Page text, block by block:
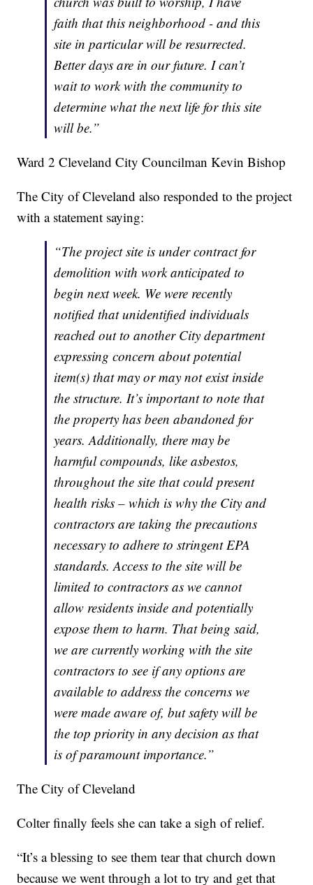
faith that this neighborhood - and this
site in particular will be resurrected.
Better days are in our future. I can’t
wait to work with the community to
determine what the next life for this site
will be.”
Ward 2 Cleveland City Councilman Kevin Bishop
The City of Cleveland also responded to the project
with a statement saying:
“The project site is under contract for
demolition with work anticipated to
begin next week. We were recently
notified that unidentified individuals
reached out to another City department
expressing concern about potential
item(s) that may or may not exist inside
the structure. It’s important to note that
the property has been abandoned for
years. Additionally, there may be
harmful compounds, like asbestos,
throughout the site that could present
health risks – which is why the City and
contractors are taking the precautions
necessary to adhere to stringent EPA
standards. Access to the site will be
limited to contractors as we cannot
allow residents inside and potentially
expose them to harm. That being said,
we are currently working with the site
contractors to see if any options are
available to address the concerns we
were made aware of, but safety will be
the top priority in any decision as that
is of paramount importance.”
The City of Cleveland
Colter finally feels she can take a sigh of relief.
“It’s a blessing to see them tear that church down
because we went through a lot to try and get that